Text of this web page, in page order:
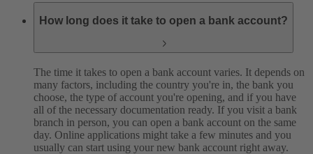
How long does it take to open a bank account?
The time it takes to open a bank account varies. It depends on
many factors, including the country you're in, the bank you
choose, the type of account you're opening, and if you have
all of the necessary documentation ready. If you visit a bank
branch in person, you can open a bank account on the same
day. Online applications might take a few minutes and you
usually can start using your new bank account right away.